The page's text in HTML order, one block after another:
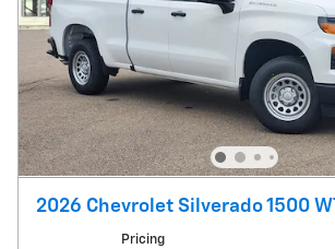
2026 Chevrolet Silverado 1500 WT
Pricing